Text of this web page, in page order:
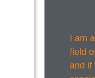
I am
field
and if